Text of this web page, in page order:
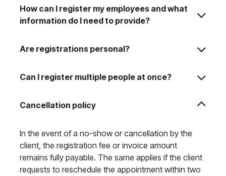
How can I register my employees and what
information do I need to provide?
Are registrations personal?
Can I register multiple people at once?
Cancellation policy
In the event of a no-show or cancellation by the
client, the registration fee or invoice amount
remains fully payable. The same applies if the client
requests to reschedule the appointment within two